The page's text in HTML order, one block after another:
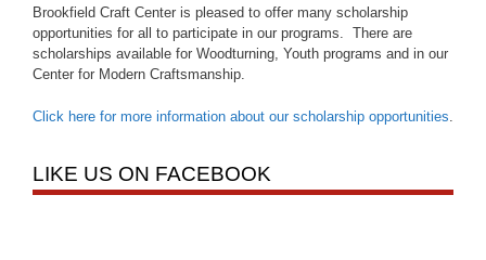
Brookfield Craft Center is pleased to offer many scholarship
opportunities for all to participate in our programs. There are
scholarships available for Woodturning, Youth programs and in our
Center for Modern Craftsmanship.
Click here for more information about our scholarship opportunities
LIKE US ON FACEBOOK